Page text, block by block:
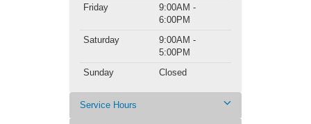
Friday
9:00AM -
6:00PM
Saturday
9:00AM -
5:00PM
Sunday
Closed
Service Hours